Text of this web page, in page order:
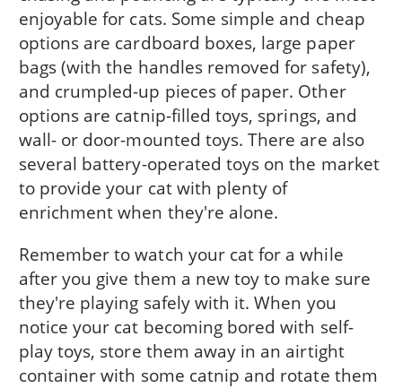
enjoyable for cats. Some simple and cheap
options are cardboard boxes, large paper
bags (with the handles removed for safety),
and crumpled-up pieces of paper. Other
options are catnip-filled toys, springs, and
wall- or door-mounted toys. There are also
several battery-operated toys on the market
to provide your cat with plenty of
enrichment when they're alone.
Remember to watch your cat for a while
after you give them a new toy to make sure
they're playing safely with it. When you
notice your cat becoming bored with self-
play toys, store them away in an airtight
container with some catnip and rotate them